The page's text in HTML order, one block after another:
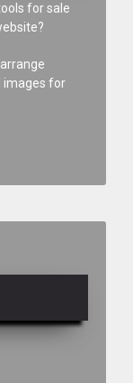
for sale
images for